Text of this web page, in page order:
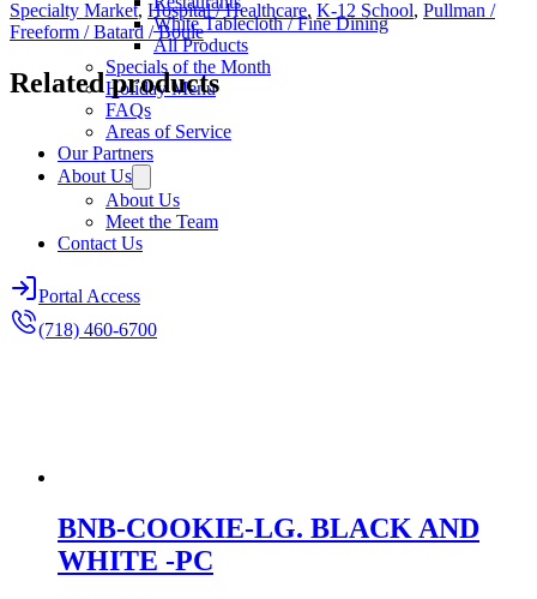
White Tablecloth / Fine Dining
All Products
Specials of the Month
Holiday Menu
FAQs
Areas of Service
Our Partners
About Us
About Us
Meet the Team
Contact Us
Portal Access
(718) 460-6700
Specialty Market, Hospital / Healthcare, K-12 School, Pullman /
Freeform / Batard / Boule
Related products
BNB-COOKIE-LG. BLACK AND
WHITE -PC